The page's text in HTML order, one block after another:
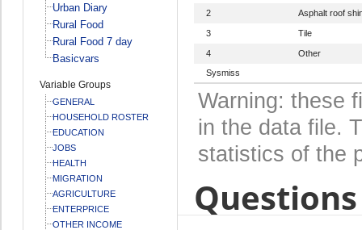
Urban Diary
Rural Food
Rural Food 7 day
Basicvars
Variable Groups
GENERAL
HOUSEHOLD ROSTER
EDUCATION
JOBS
HEALTH
MIGRATION
AGRICULTURE
ENTERPRICE
OTHER INCOME
2 Asphalt roof
3 Tile
4
Other
Sysmiss
Warning: these
in the data file.
statistics of the